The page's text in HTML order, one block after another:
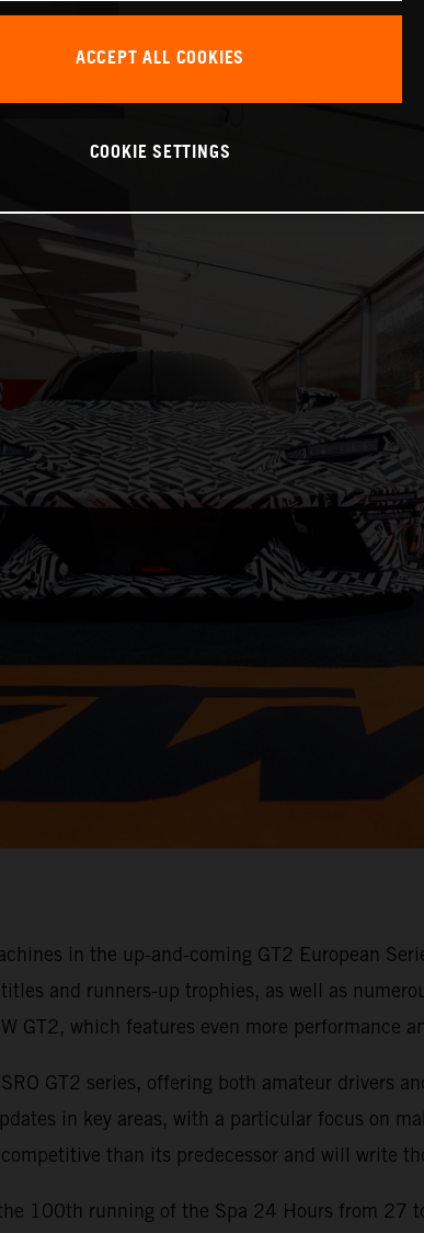
in the up-and-coming GT2 European
and runners-up trophies, as well as
GT2, which features even more performance
GT2 series, offering both amateur drivers
in key areas, with a particular focus on
than its predecessor and will write
100th running of the Spa 24 Hours from 27
ACCEPT ALL COOKIES
COOKIE SETTINGS